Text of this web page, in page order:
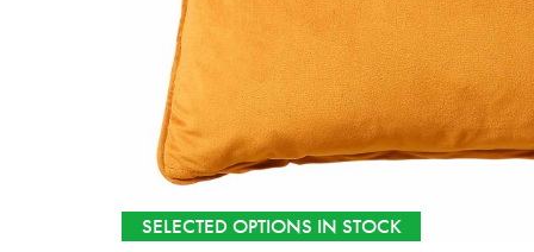
SELECTED OPTIONS IN STOCK